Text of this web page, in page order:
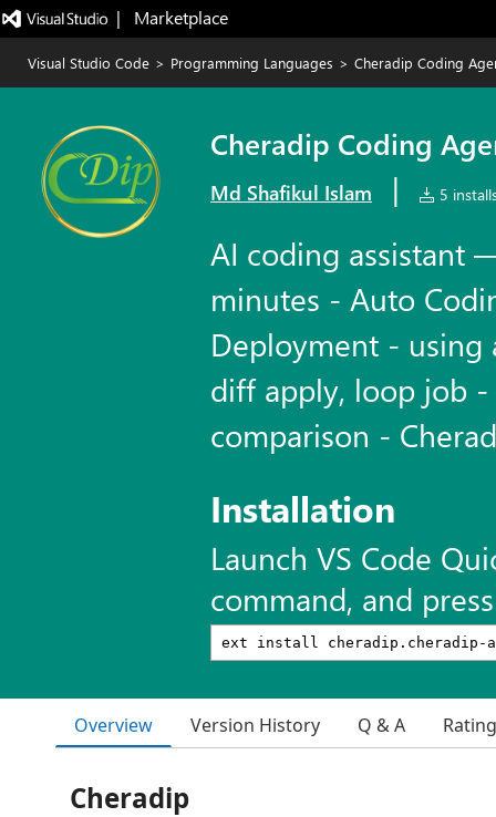
|   Marketplace
Visual Studio Code > Programming Languages > Cheradip Coding
Cheradip Coding
Md Shafikul Islam | 5
AI coding assistant
minutes - Auto
Deployment - using
diff apply, loop job
comparison -
Installation
Launch VS Code
command, and
Overview Version History Q & A
Cheradip